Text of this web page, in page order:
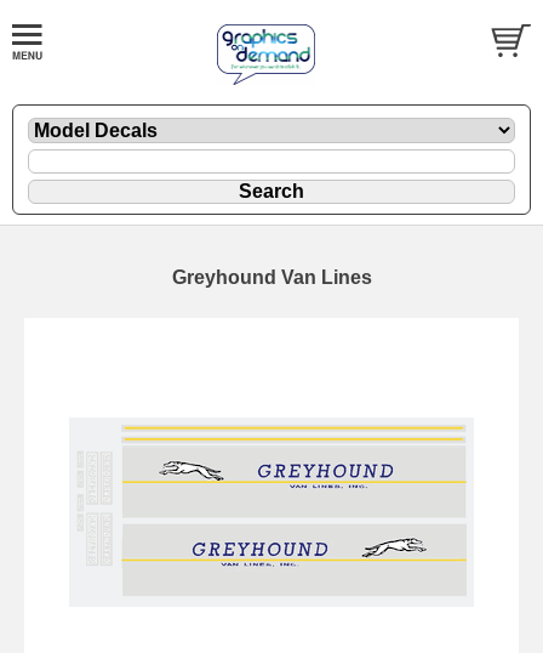
Greyhound Van Lines